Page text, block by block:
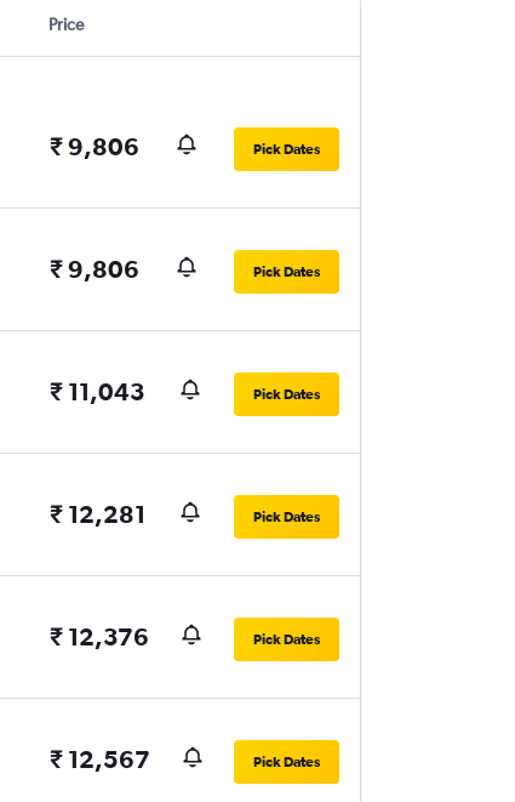
Price
₹ 9,806 Pick Dates
₹ 9,806 Pick Dates
₹ 11,043 Pick Dates
₹ 12,281 Pick Dates
₹ 12,376 Pick Dates
₹ 12,567 Pick Dates